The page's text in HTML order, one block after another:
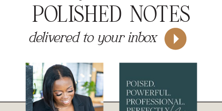
POLISHED NOTES
delivered to your inbox